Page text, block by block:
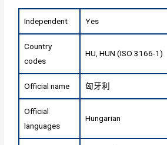
Independent Yes
Country
codes
HU, HUN (ISO 3166-1)
Official name 匈牙利
Official
languages
Hungarian